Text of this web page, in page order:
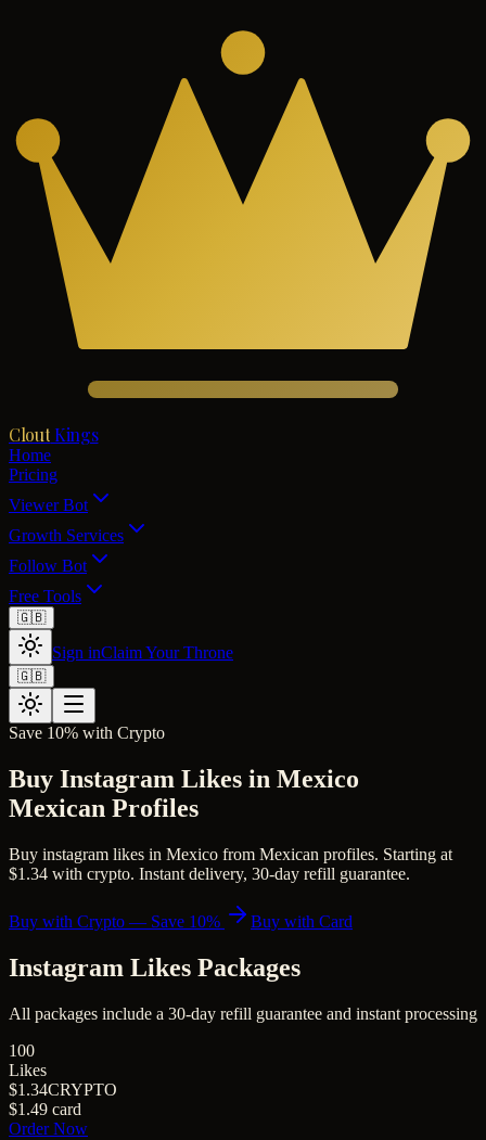
Clout Kings
Home
Pricing
Viewer Bot
Growth Services
Follow Bot
Free Tools
🇬🇧
Sign inClaim Your Throne
🇬🇧
Save 10% with Crypto
Buy Instagram Likes in Mexico
Mexican Profiles
Buy instagram likes in Mexico from Mexican profiles. Starting at
$1.34 with crypto. Instant delivery, 30-day refill guarantee.
Buy with Crypto — Save 10% Buy with Card
Instagram Likes Packages
All packages include a 30-day refill guarantee and instant processing
100
Likes
$1.34CRYPTO
$1.49 card
Order Now